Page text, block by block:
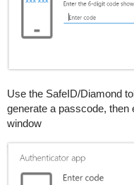
Use the SafeID/Diamond
generate a passcode, then
window